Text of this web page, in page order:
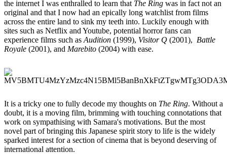
the internet I was enthralled to learn that The Ring was in fact not an
original and that I now had an epically long watchlist from films
across the entire land to sink my teeth into. Luckily enough with
sites such as Netflix and Youtube, potential horror fans can
experience films such as Audition (1999), Visitor Q (2001), Battle
Royale (2001), and Marebito (2004) with ease.
It is a tricky one to fully decode my thoughts on The Ring. Without a
doubt, it is a moving film, brimming with touching connotations that
work on sympathising with Samara's motivations. But the most
novel part of bringing this Japanese spirit story to life is the widely
sparked interest for a section of cinema that is beyond deserving of
international attention.